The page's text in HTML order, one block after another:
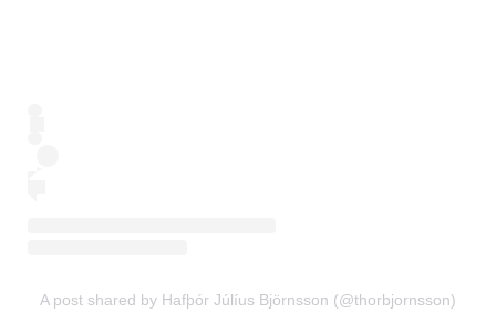
A post shared by Hafþór Júlíus Björnsson (@thorbjornsson)